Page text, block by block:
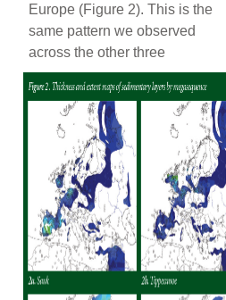
Europe (Figure 2). This is the
same pattern we observed
across the other three